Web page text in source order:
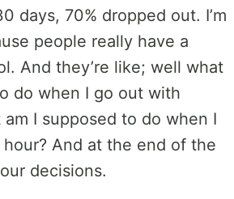
days, 70% dropped out. I’m
people really have a
And they’re like; well what
do when I go out with
I supposed to do when I
And at the end of the
decisions.